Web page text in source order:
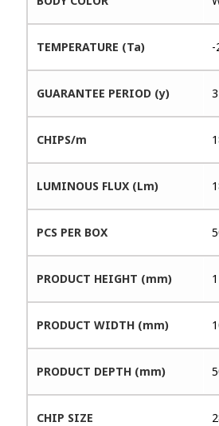
TEMPERATURE (Ta)
GUARANTEE PERIOD (y) 3
CHIPS/m
LUMINOUS FLUX (Lm)
PCS PER BOX
PRODUCT HEIGHT (mm) 1
PRODUCT WIDTH (mm)
PRODUCT DEPTH (mm)
CHIP SIZE